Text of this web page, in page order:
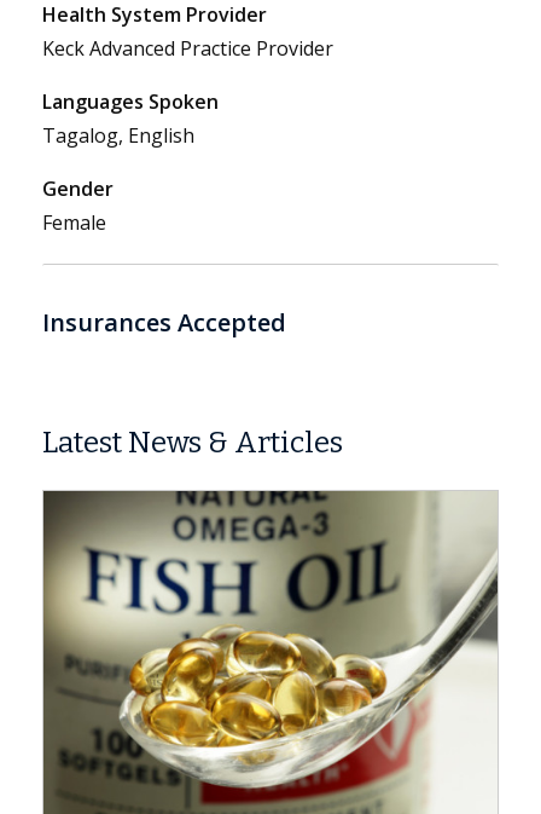
Health System Provider
Keck Advanced Practice Provider
Languages Spoken
Tagalog, English
Gender
Female
Insurances Accepted
Latest News & Articles